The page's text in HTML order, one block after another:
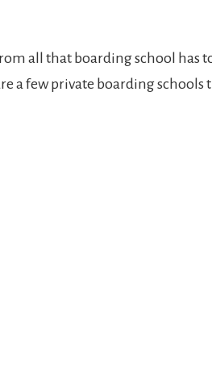
all that boarding school has
a few private boarding schools